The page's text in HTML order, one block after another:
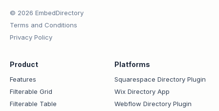
© 2026 EmbedDirectory
Terms and Conditions
Privacy Policy
Product
Features
Filterable Grid
Filterable Table
Platforms
Squarespace Directory Plugin
Wix Directory App
Webflow Directory Plugin